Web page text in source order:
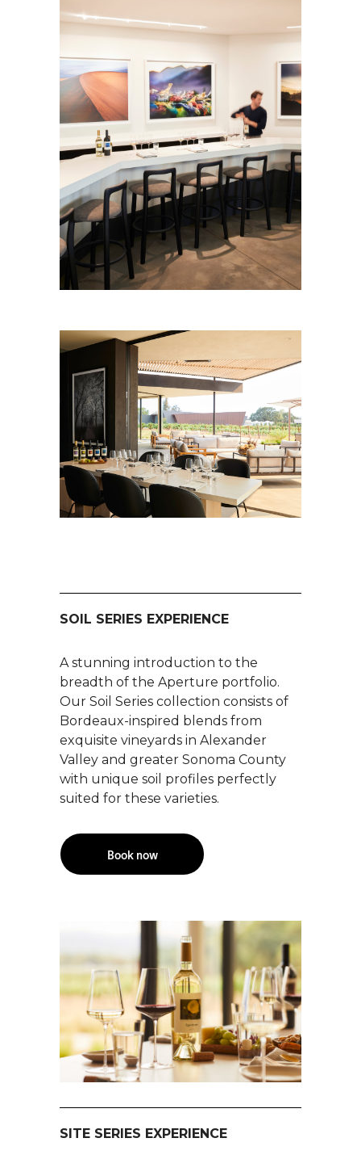
SOIL SERIES EXPERIENCE
A stunning introduction to the
breadth of the Aperture portfolio.
Our Soil Series collection consists of
Bordeaux-inspired blends from
exquisite vineyards in Alexander
Valley and greater Sonoma County
with unique soil profiles perfectly
suited for these varieties.
Book now
SITE SERIES EXPERIENCE